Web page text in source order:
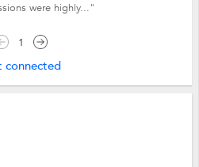
were highly..."
1
connected